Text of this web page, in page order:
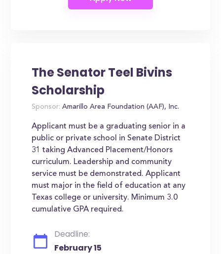
The Senator Teel Bivins
Scholarship
Sponsor: Amarillo Area Foundation (AAF), Inc.
Applicant must be a graduating senior in a
public or private school in Senate District
31 taking Advanced Placement/Honors
curriculum. Leadership and community
service must be demonstrated. Applicant
must major in the field of education at any
Texas college or university. Minimum 3.0
cumulative GPA required.
Deadline:
February 15